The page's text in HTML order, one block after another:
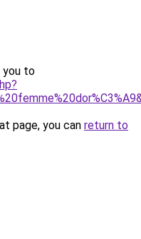
you to
page, you can return to